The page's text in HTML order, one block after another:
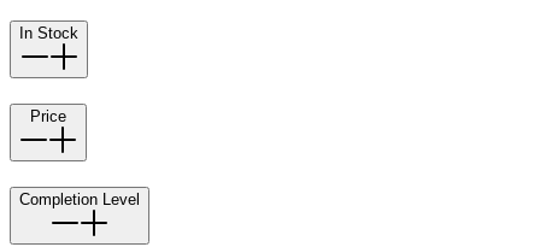
In Stock
Price
Completion Level